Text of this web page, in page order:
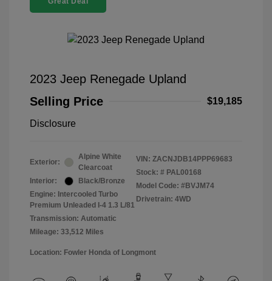
2023 Jeep Renegade Upland
Selling Price
$19,185
Disclosure
Exterior:
Alpine White
Clearcoat
Interior:
Black/Bronze
Engine: Intercooled Turbo
Premium Unleaded I-4 1.3 L/81
Transmission: Automatic
Mileage: 33,512 Miles
VIN: ZACNJDB14PPP69683
Stock: # PAL00168
Model Code: #BVJM74
Drivetrain: 4WD
Location: Fowler Honda of Longmont